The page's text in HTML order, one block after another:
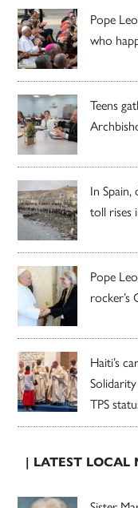
Pope
who
Teens
In Spain,
toll rises
Pope
Haiti’s
TPS
| LATEST LOCAL